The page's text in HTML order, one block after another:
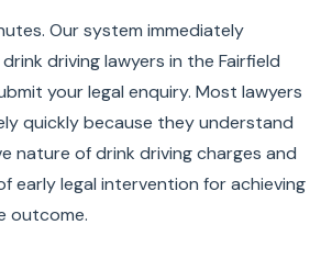
Our system immediately
driving lawyers in the Fairfield
your legal enquiry. Most lawyers
quickly because they understand
nature of drink driving charges and
early legal intervention for achieving
outcome.